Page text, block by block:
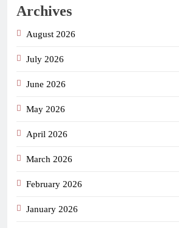
Archives
August 2026
July 2026
June 2026
May 2026
April 2026
March 2026
February 2026
January 2026